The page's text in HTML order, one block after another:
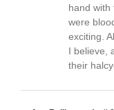
hand with
were
exciting.
I believe,
their